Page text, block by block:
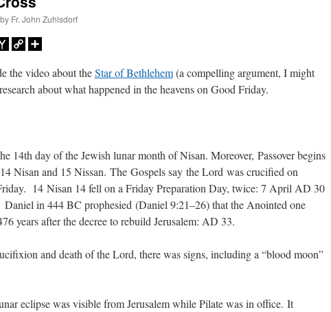
by Fr. John Zuhlsdorf
YahooCopy
the video about theStar of Bethlehem(a compelling argument, I might
about what happened in the heavens on Good Friday.
14th day of the Jewish lunar month of Nisan. Moreover, Passover begins
Nisan and 15 Nissan. The Gospels say the Lord was crucified on
14 Nisan 14 fell on a Friday Preparation Day, twice: 7 April AD 30
in 444 BC prophesied (Daniel 9:21–26) that the Anointed one
years after the decree to rebuild Jerusalem: AD 33.
and death of the Lord, there was signs, including a “blood moon”
eclipse was visible from Jerusalem while Pilate was in office. It